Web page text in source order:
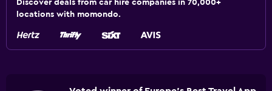
Discover deals from car hire companies in 70,000+
locations with momondo.